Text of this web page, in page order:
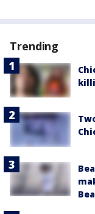
Trending